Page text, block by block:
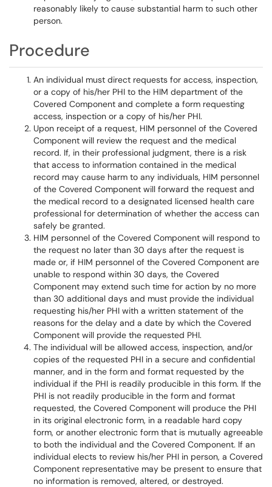
reasonably likely to cause substantial harm to such other
person.
Procedure
An individual must direct requests for access, inspection,
or a copy of his/her PHI to the HIM department of the
Covered Component and complete a form requesting
access, inspection or a copy of his/her PHI.
Upon receipt of a request, HIM personnel of the Covered
Component will review the request and the medical
record. If, in their professional judgment, there is a risk
that access to information contained in the medical
record may cause harm to any individuals, HIM personnel
of the Covered Component will forward the request and
the medical record to a designated licensed health care
professional for determination of whether the access can
safely be granted.
HIM personnel of the Covered Component will respond to
the request no later than 30 days after the request is
made or, if HIM personnel of the Covered Component are
unable to respond within 30 days, the Covered
Component may extend such time for action by no more
than 30 additional days and must provide the individual
requesting his/her PHI with a written statement of the
reasons for the delay and a date by which the Covered
Component will provide the requested PHI.
The individual will be allowed access, inspection, and/or
copies of the requested PHI in a secure and confidential
manner, and in the form and format requested by the
individual if the PHI is readily producible in this form. If the
PHI is not readily producible in the form and format
requested, the Covered Component will produce the PHI
in its original electronic form, in a readable hard copy
form, or another electronic form that is mutually agreeable
to both the individual and the Covered Component. If an
individual elects to review his/her PHI in person, a Covered
Component representative may be present to ensure that
no information is removed, altered, or destroyed.